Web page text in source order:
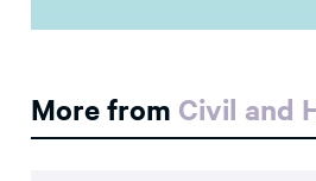
More from Civil and